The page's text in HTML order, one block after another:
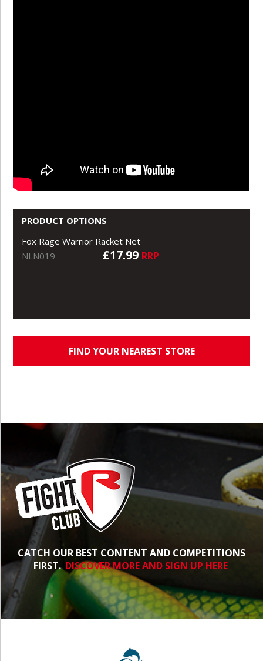
PRODUCT OPTIONS
Fox Rage Warrior Racket Net
NLN019
£17.99 RRP
FIND YOUR NEAREST STORE
CATCH OUR BEST CONTENT AND COMPETITIONS
FIRST. DISCOVER MORE AND SIGN UP HERE